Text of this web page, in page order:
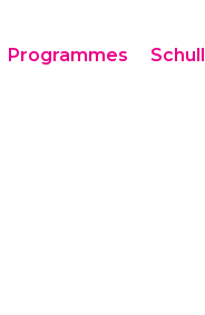
Programmes Schull